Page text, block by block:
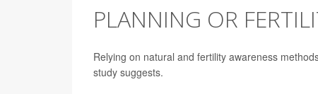
PLANNING OR
Relying on natural and fertility awareness
study suggests.